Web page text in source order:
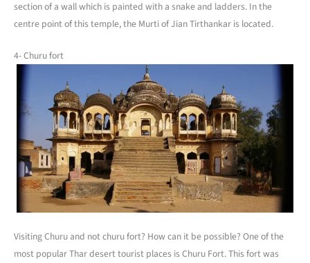
section of a wall which is painted with a snake and ladders. In the
centre point of this temple, the Murti of Jian Tirthankar is located.
4- Churu fort
Visiting Churu and not churu fort? How can it be possible? One of the
most popular Thar desert tourist places is Churu Fort. This fort was